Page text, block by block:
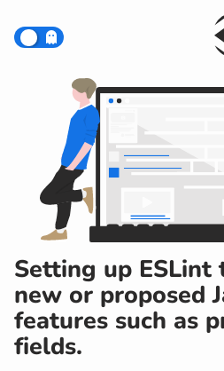
Setting up
new or proposed
features such as
fields.